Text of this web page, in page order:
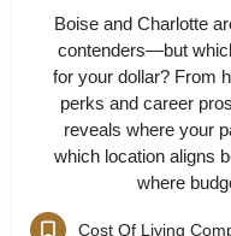
Boise and Charlotte
contenders—but
for your dollar? From
perks and career
reveals where your
which location aligns
where
Cost Of Living